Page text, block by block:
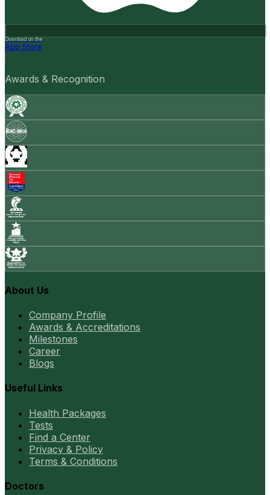
Download on the
App Store
Awards & Recognition
About Us
Company Profile
Awards & Accreditations
Milestones
Career
Blogs
Useful Links
Health Packages
Tests
Find a Center
Privacy & Policy
Terms & Conditions
Doctors